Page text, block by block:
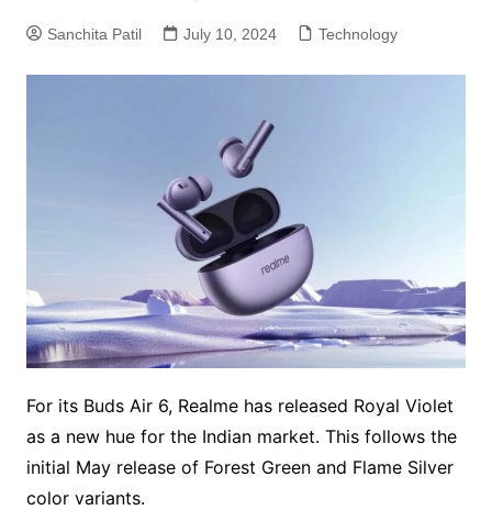
Sanchita Patil July 10, 2024 Technology
For its Buds Air 6, Realme has released Royal Violet
as a new hue for the Indian market. This follows the
initial May release of Forest Green and Flame Silver
color variants.